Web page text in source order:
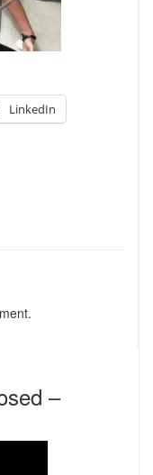
LinkedIn
–